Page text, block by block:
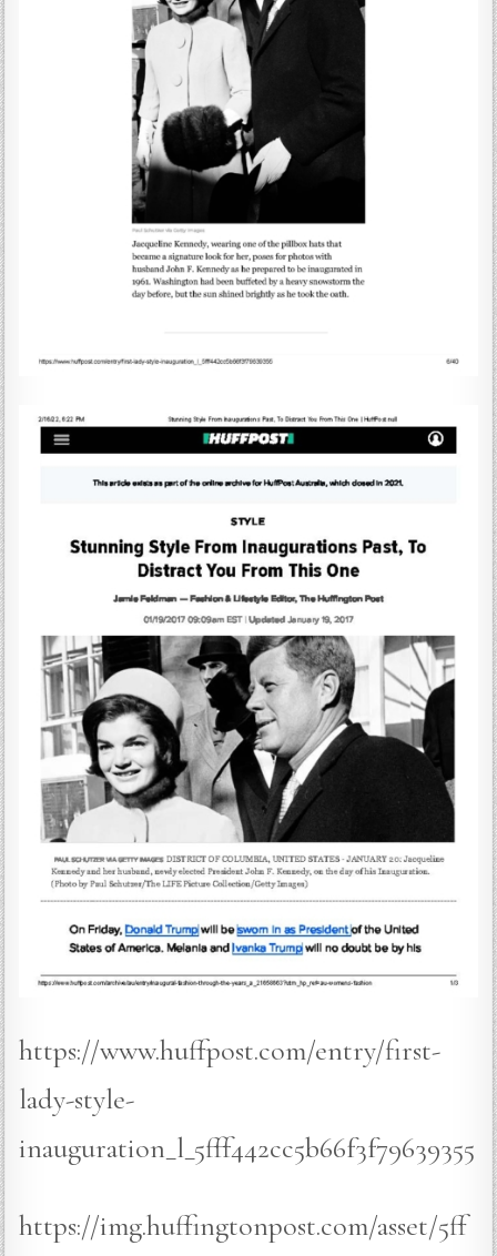
https://www.huffpost.com/entry/first-
lady-style-
inauguration_l_5fff442cc5b66f3f79639355
https://img.huffingtonpost.com/asset/5ff